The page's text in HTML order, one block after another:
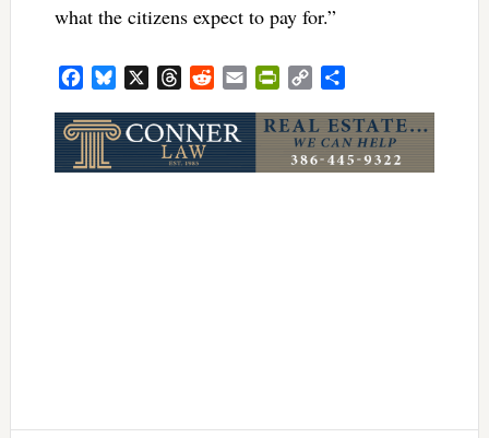
what the citizens expect to pay for.”
FacebookBluesky ThreadsRedditEmailPrintFriendly
Copy